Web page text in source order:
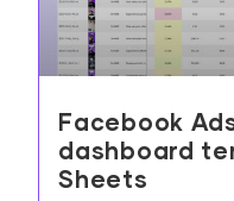
Facebook
dashboard
Sheets